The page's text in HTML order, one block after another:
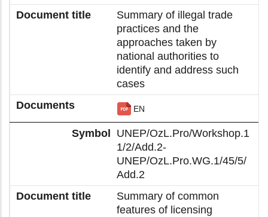
Summary of illegal trade
practices and the
approaches taken by
national authorities to
identify and address such
cases
EN
UNEP/OzL.Pro/Workshop.1
1/2/Add.2-
UNEP/OzL.Pro.WG.1/45/5/
Add.2
Summary of common
features of licensing